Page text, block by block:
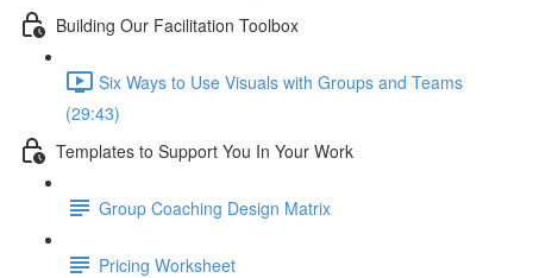
Building Our Facilitation Toolbox
Six Ways to Use Visuals with Groups and Teams
(29:43)
Templates to Support You In Your Work
Group Coaching Design Matrix
Pricing Worksheet